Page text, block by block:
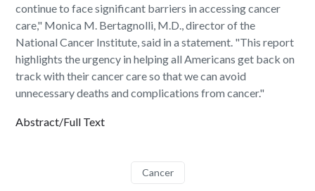
continue to face significant barriers in accessing cancer
care," Monica M. Bertagnolli, M.D., director of the
National Cancer Institute, said in a statement. "This report
highlights the urgency in helping all Americans get back on
track with their cancer care so that we can avoid
unnecessary deaths and complications from cancer."
Abstract/Full Text
Cancer